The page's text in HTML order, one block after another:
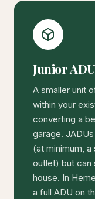
Junior
A smaller unit
within your
converting a
garage.
(at minimum, a
outlet) but can
house. In
a full ADU on